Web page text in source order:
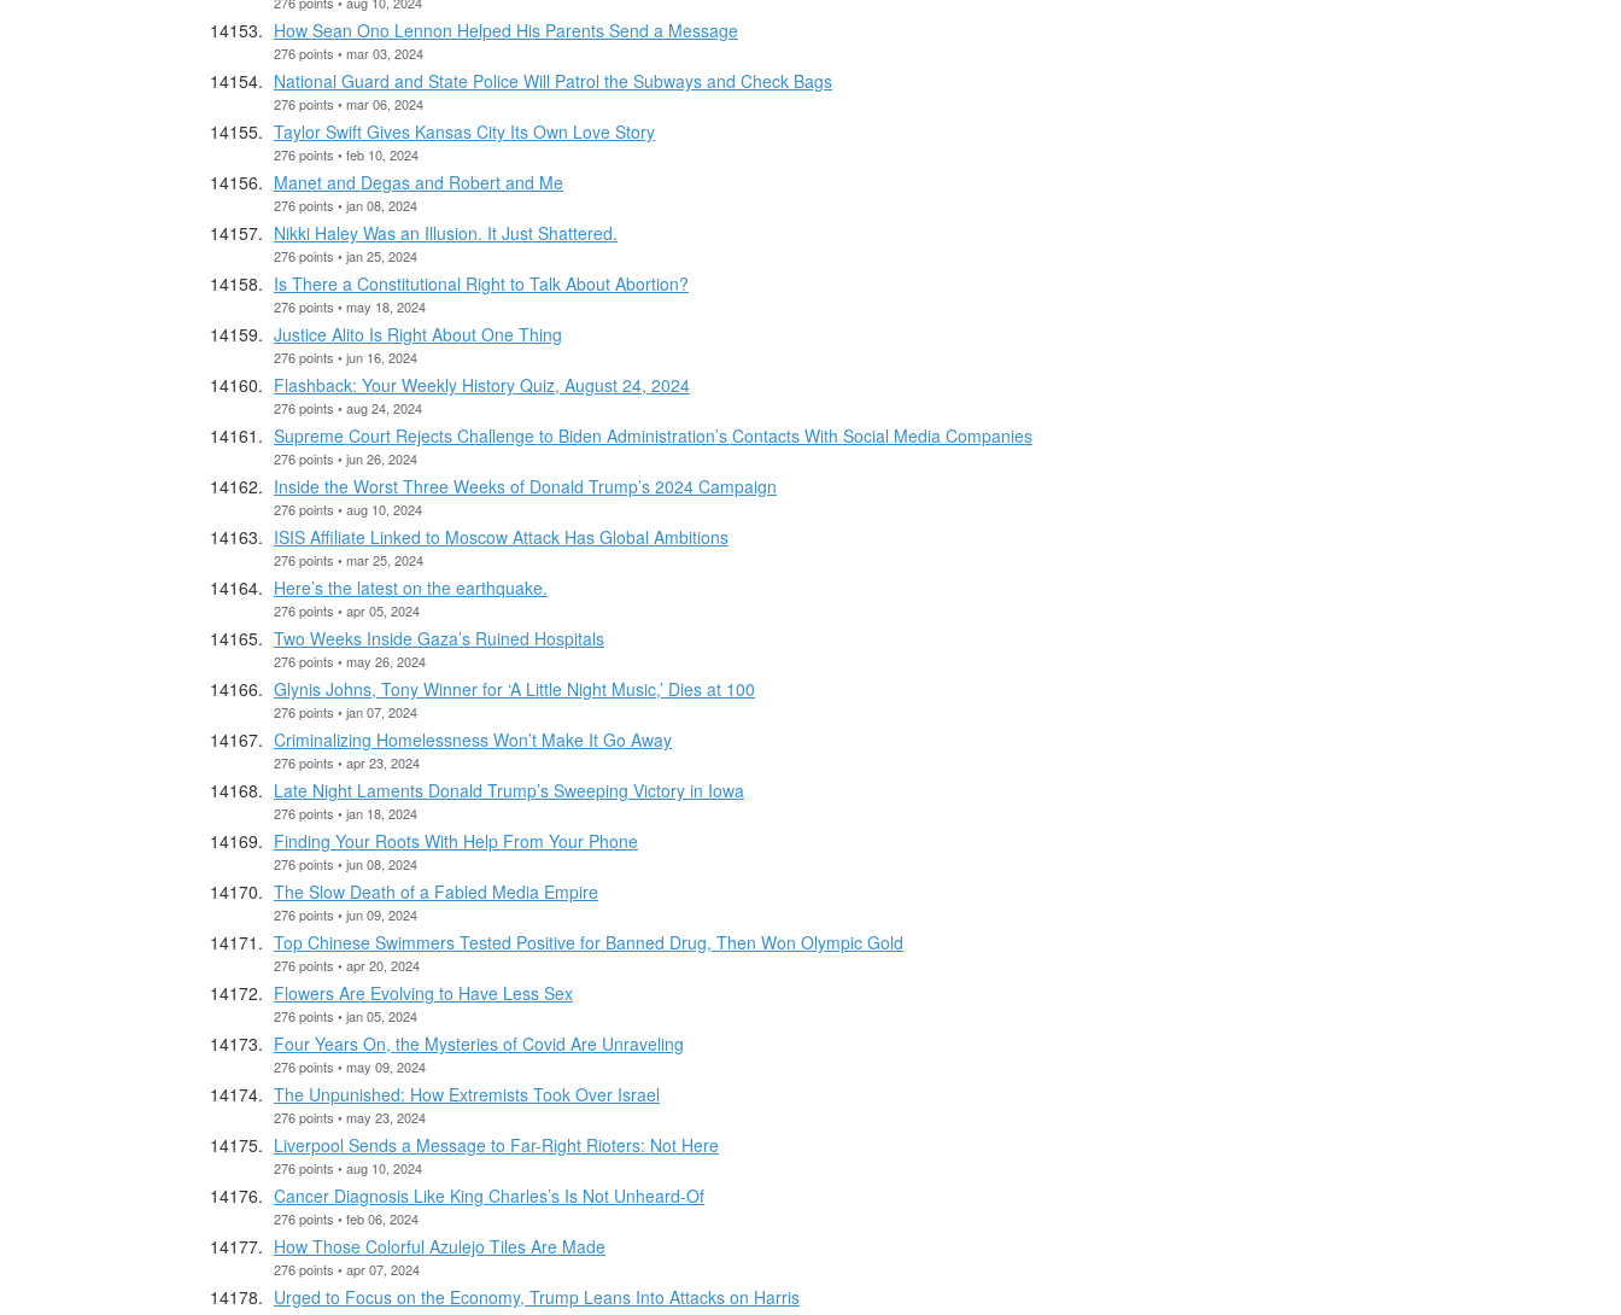
How Sean Ono Lennon Helped His Parents Send a Message
276 points • mar 03, 2024
National Guard and State Police Will Patrol the Subways and Check Bags
276 points • mar 06, 2024
Taylor Swift Gives Kansas City Its Own Love Story
276 points • feb 10, 2024
Manet and Degas and Robert and Me
276 points • jan 08, 2024
Nikki Haley Was an Illusion. It Just Shattered.
276 points • jan 25, 2024
Is There a Constitutional Right to Talk About Abortion?
276 points • may 18, 2024
Justice Alito Is Right About One Thing
276 points • jun 16, 2024
Flashback: Your Weekly History Quiz, August 24, 2024
276 points • aug 24, 2024
Supreme Court Rejects Challenge to Biden Administration’s Contacts With Social Media Companies
276 points • jun 26, 2024
Inside the Worst Three Weeks of Donald Trump’s 2024 Campaign
276 points • aug 10, 2024
ISIS Affiliate Linked to Moscow Attack Has Global Ambitions
276 points • mar 25, 2024
Here’s the latest on the earthquake.
276 points • apr 05, 2024
Two Weeks Inside Gaza’s Ruined Hospitals
276 points • may 26, 2024
Glynis Johns, Tony Winner for ‘A Little Night Music,’ Dies at 100
276 points • jan 07, 2024
Criminalizing Homelessness Won’t Make It Go Away
276 points • apr 23, 2024
Late Night Laments Donald Trump’s Sweeping Victory in Iowa
276 points • jan 18, 2024
Finding Your Roots With Help From Your Phone
276 points • jun 08, 2024
The Slow Death of a Fabled Media Empire
276 points • jun 09, 2024
Top Chinese Swimmers Tested Positive for Banned Drug, Then Won Olympic Gold
276 points • apr 20, 2024
Flowers Are Evolving to Have Less Sex
276 points • jan 05, 2024
Four Years On, the Mysteries of Covid Are Unraveling
276 points • may 09, 2024
The Unpunished: How Extremists Took Over Israel
276 points • may 23, 2024
Liverpool Sends a Message to Far-Right Rioters: Not Here
276 points • aug 10, 2024
Cancer Diagnosis Like King Charles’s Is Not Unheard-Of
276 points • feb 06, 2024
How Those Colorful Azulejo Tiles Are Made
276 points • apr 07, 2024
Urged to Focus on the Economy, Trump Leans Into Attacks on Harris